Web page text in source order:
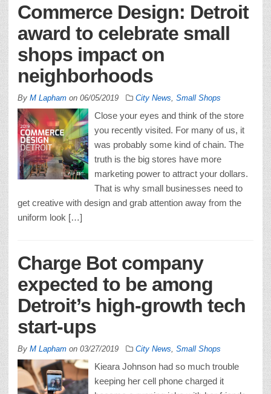
Commerce Design: Detroit
award to celebrate small
shops impact on
neighborhoods
By M Lapham on 06/05/2019 City News Small Shops
Close your eyes and think of the store
you recently visited. For many of us, it
was probably some kind of chain. The
truth is the big stores have more
marketing power to attract your dollars.
That is why small businesses need to
get creative with design and grab attention away from the
uniform look […]
Charge Bot company
expected to be among
Detroit’s high-growth tech
start-ups
By M Lapham on 03/27/2019 City News Small Shops
Kieara Johnson had so much trouble
keeping her cell phone charged it